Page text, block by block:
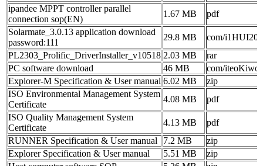
ipandee MPPT controller parallel
connection sop(EN)
1.67 MB
pdf
Solarmate_3.0.13 application download
password:111
29.8 MB
com/
PL2303_Prolific_DriverInstaller_v10518 2.03 MB
rar
PC software download
46 MB
com/
Explorer-M Specification & User manual 6.02 MB
zip
ISO Environmental Management System
Certificate
4.08 MB
pdf
ISO Quality Management System
Certificate
4.13 MB
pdf
RUNNER Specification & User manual
7.2 MB
zip
Explorer Specification & User manual
5.51 MB
zip